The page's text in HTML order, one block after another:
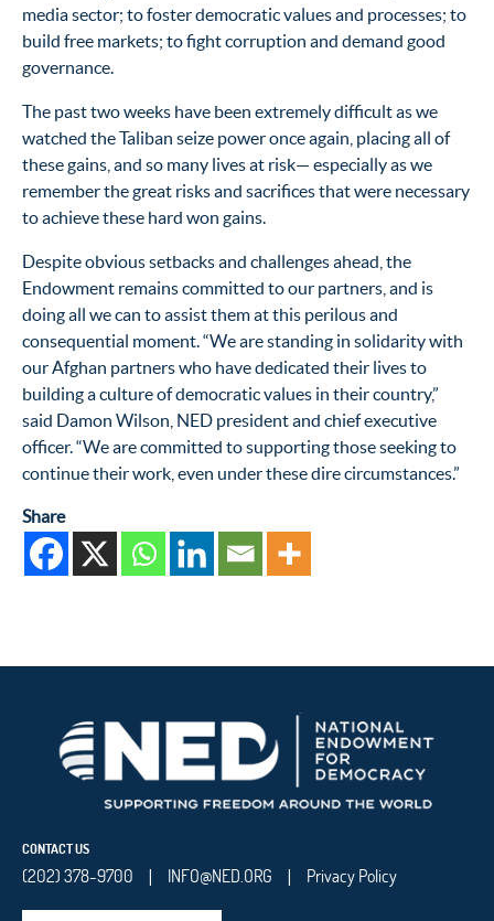
media sector; to foster democratic values and processes; to
build free markets; to fight corruption and demand good
governance.
The past two weeks have been extremely difficult as we
watched the Taliban seize power once again, placing all of
these gains, and so many lives at risk— especially as we
remember the great risks and sacrifices that were necessary
to achieve these hard won gains.
Despite obvious setbacks and challenges ahead, the
Endowment remains committed to our partners, and is
doing all we can to assist them at this perilous and
consequential moment. “We are standing in solidarity with
our Afghan partners who have dedicated their lives to
building a culture of democratic values in their country,”
said Damon Wilson, NED president and chief executive
officer. “We are committed to supporting those seeking to
continue their work, even under these dire circumstances.”
Share
CONTACT US
(202) 378-9700 | INFO@NED.ORG | Privacy Policy